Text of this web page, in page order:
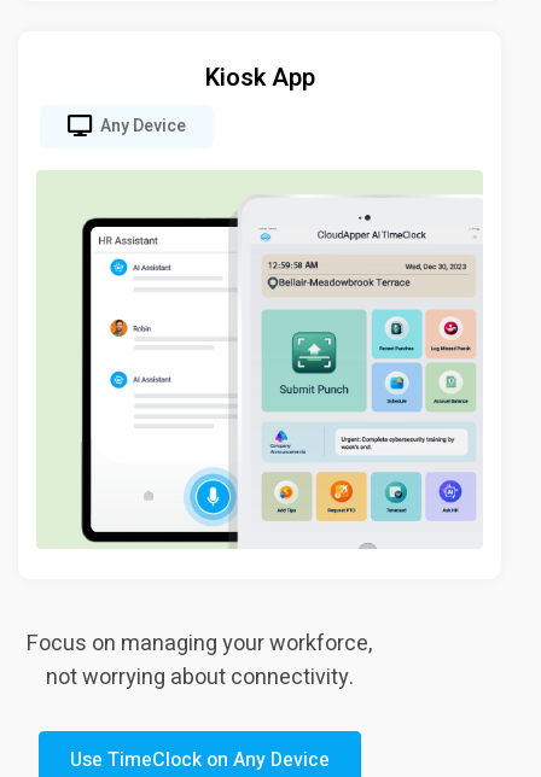
Kiosk App
Any Device
Focus on managing your workforce,
not worrying about connectivity.
Use TimeClock on Any Device